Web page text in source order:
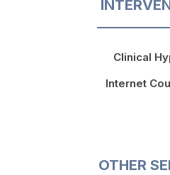
Clinical
Internet
OTHER